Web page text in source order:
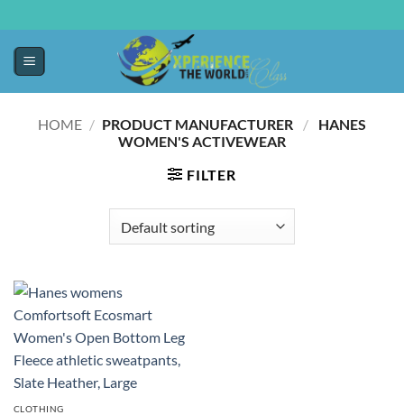
HOME / /
‎ HANES
WOMEN'S ACTIVEWEAR
FILTER
CLOTHING